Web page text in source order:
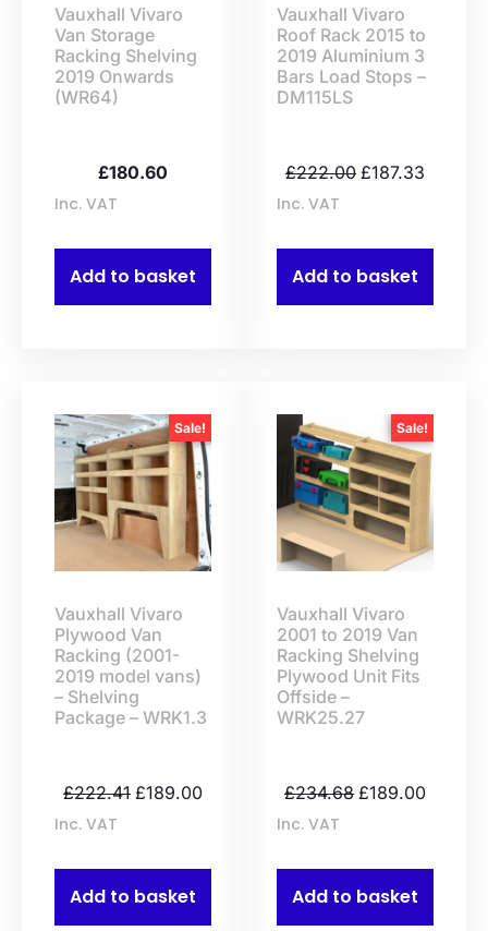
Vauxhall Vivaro
Van Storage
Racking Shelving
2019 Onwards
(WR64)
£180.60
Add to basket
Inc. VAT
Vauxhall Vivaro
Roof Rack 2015 to
2019 Aluminium 3
Bars Load Stops –
DM115LS
£222.00 £187.33
Add to basket
Inc. VAT
Sale!
Vauxhall Vivaro
Plywood Van
Racking (2001-
2019 model vans)
– Shelving
Package – WRK1.3
£222.41 £189.00
Add to basket
Inc. VAT
Sale!
Vauxhall Vivaro
2001 to 2019 Van
Racking Shelving
Plywood Unit Fits
Offside –
WRK25.27
£234.68 £189.00
Add to basket
Inc. VAT